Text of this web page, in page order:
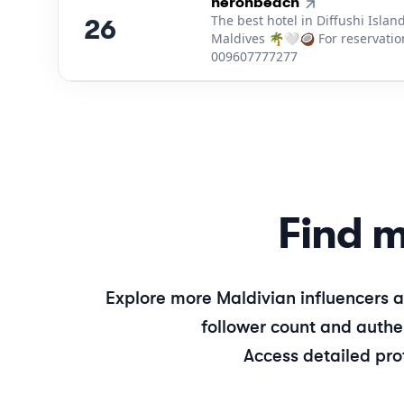
26
The best hotel in Diffushi
Maldives 🌴🤍🥥 For
009607777277
Find
Explore more Maldivian influencers
follower count and
Access detailed